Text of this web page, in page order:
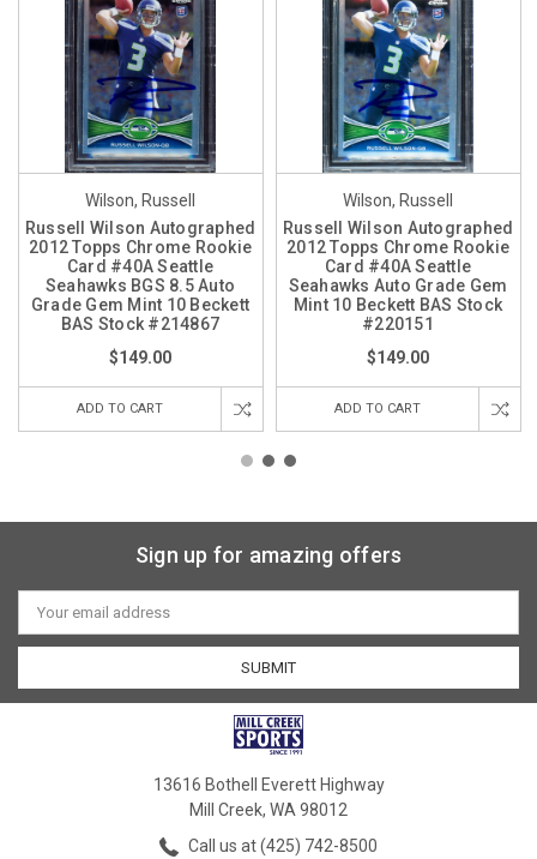
Wilson, Russell
Russell Wilson Autographed
2012 Topps Chrome Rookie
Card #40A Seattle
Seahawks BGS 8.5 Auto
Grade Gem Mint 10 Beckett
BAS Stock #214867
$149.00
ADD TO CART
Wilson, Russell
Russell Wilson Autographed
2012 Topps Chrome Rookie
Card #40A Seattle
Seahawks Auto Grade Gem
Mint 10 Beckett BAS Stock
#220151
$149.00
ADD TO CART
Sign up for amazing offers
Email
Address
13616 Bothell Everett Highway
Mill Creek, WA 98012
Call us at (425) 742-8500